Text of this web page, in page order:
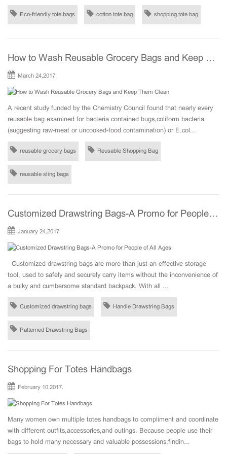
Eco-friendly tote bags cotton tote bag shopping tote bag
How to Wash Reusable Grocery Bags and Keep Them Clean
March 24,2017.
A recent study funded by the Chemistry Council found that nearly every
reusable bag examined for bacteria contained bugs,coliform bacteria
(suggesting raw-meat or uncooked-food contamination) or E.col...
reusable grocery bags Reusable Shopping Bag
reusable sling bags
Customized Drawstring Bags-A Promo for People of All Ages
January 24,2017.
Customized drawstring bags are more than just an effective storage
tool, used to safely and securely carry items without the inconvenience of
a bulky and cumbersome standard backpack. With all ...
Customized drawstring bags Handle Drawstring Bags
Patterned Drawstring Bags
Shopping For Totes Handbags
February 10,2017.
Many women own multiple totes handbags to compliment and coordinate
with different outfits,accessories,and outings. Because people use their
bags to hold many necessary and valuable possessions,findin...